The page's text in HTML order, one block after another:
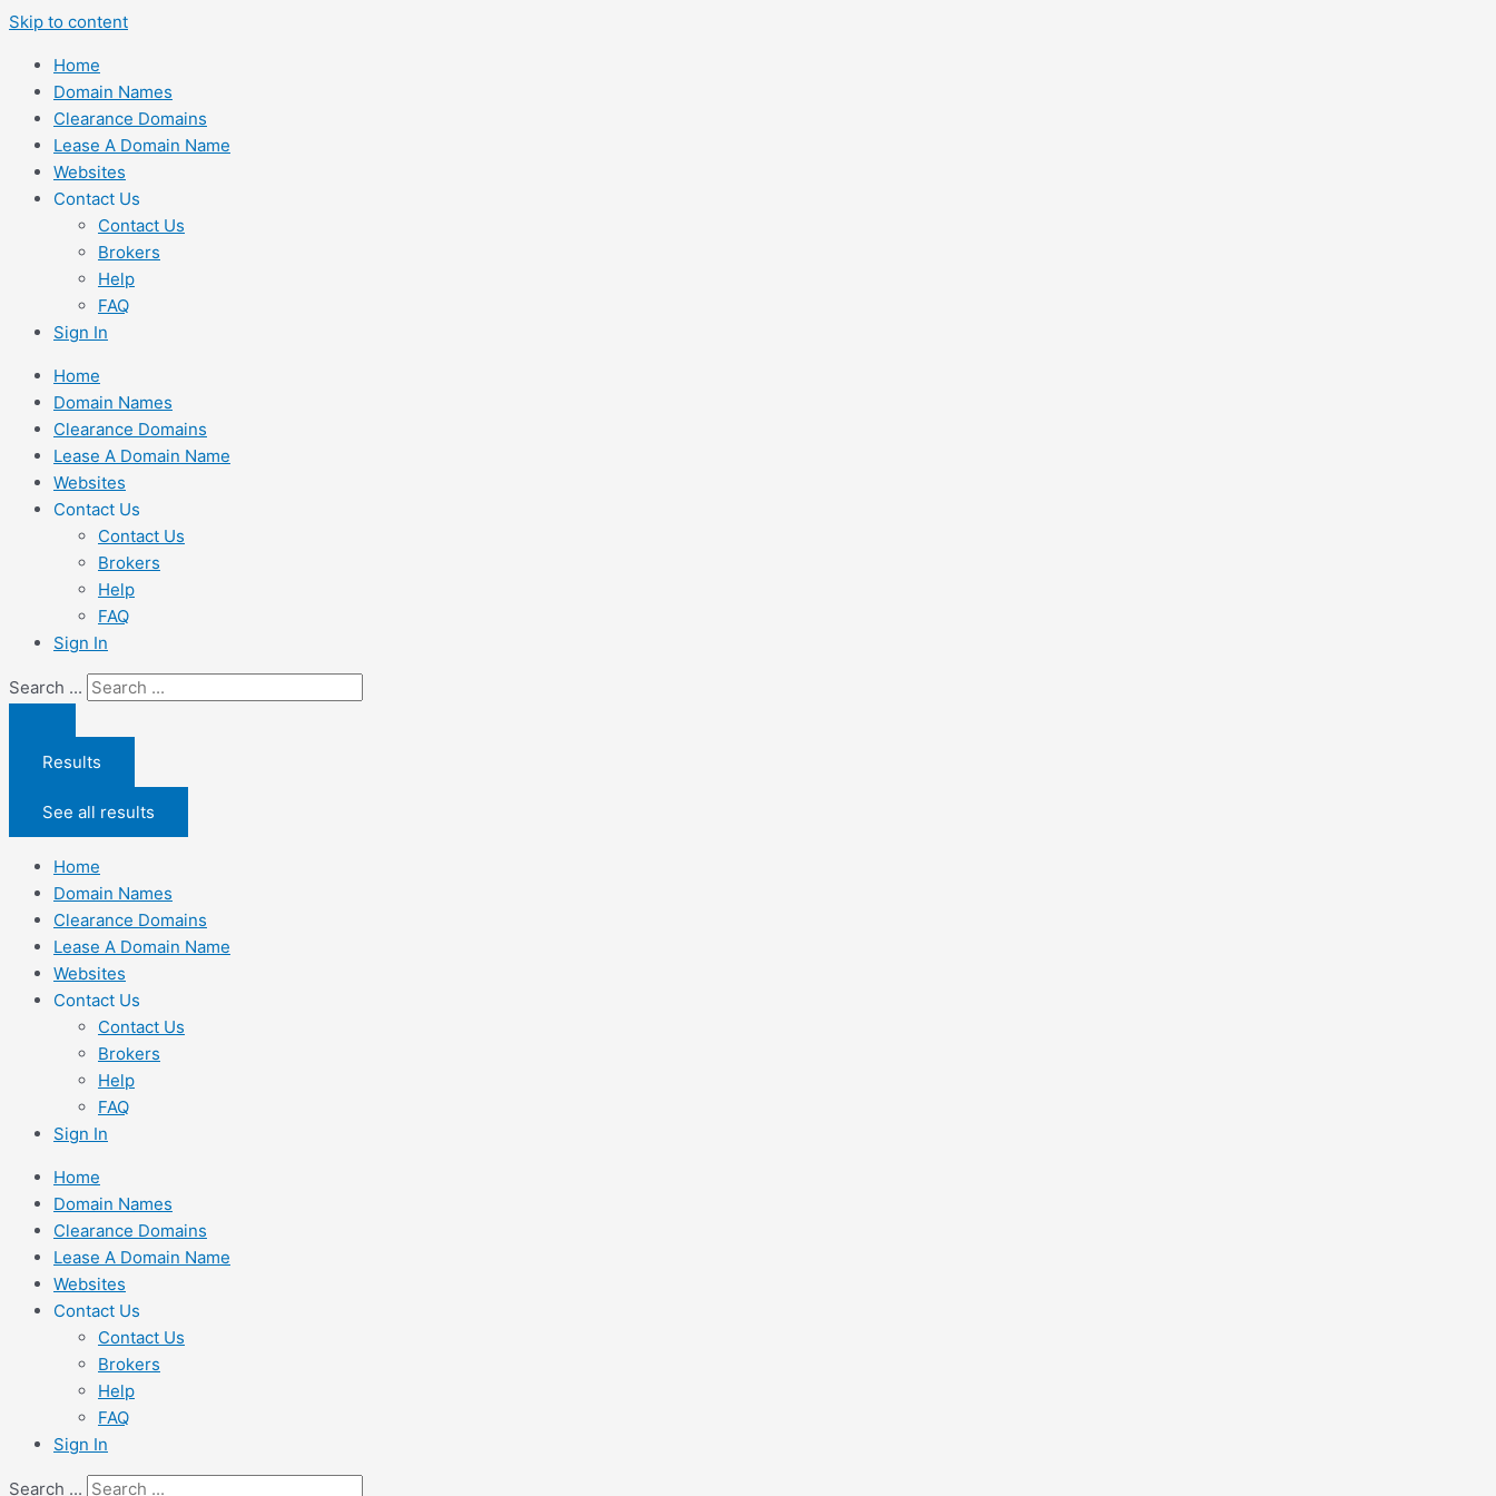
Skip to content
Home
Domain Names
Clearance Domains
Lease A Domain Name
Websites
Contact Us
Contact Us
Brokers
Help
FAQ
Sign In
Home
Domain Names
Clearance Domains
Lease A Domain Name
Websites
Contact Us
Contact Us
Brokers
Help
FAQ
Sign In
Search ...
Results
See all results
Home
Domain Names
Clearance Domains
Lease A Domain Name
Websites
Contact Us
Contact Us
Brokers
Help
FAQ
Sign In
Home
Domain Names
Clearance Domains
Lease A Domain Name
Websites
Contact Us
Contact Us
Brokers
Help
FAQ
Sign In
Search ...